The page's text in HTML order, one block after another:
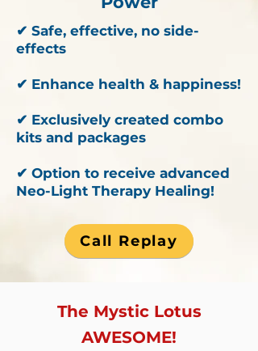
✔ Safe, effective, no side-
effects
✔ Enhance health & happiness!
✔ Exclusively created combo
kits and packages
✔ Option to receive advanced
Neo-Light Therapy Healing!
Call Replay
The Mystic Lotus
AWESOME!